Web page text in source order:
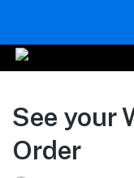
See your
Order